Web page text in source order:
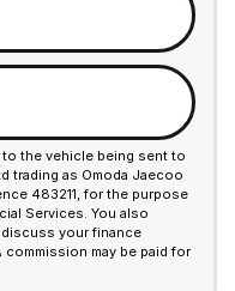
to the vehicle being sent to
trading as Omoda Jaecoo
483211, for the purpose
Services. You also
your finance
may be paid for